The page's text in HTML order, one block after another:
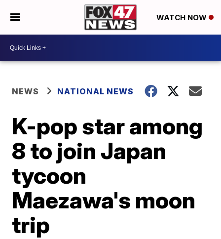
WATCH NOW
NEWS NATIONAL NEWS
K-pop star among
8 to join Japan
tycoon
Maezawa's moon
trip